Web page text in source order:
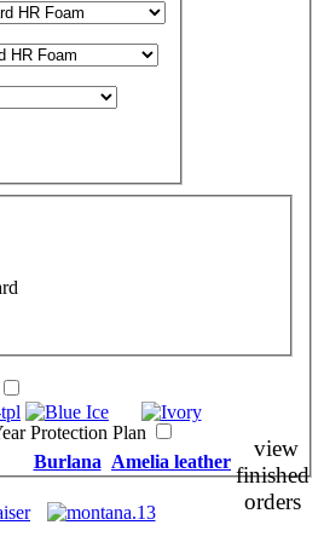
Protection Plan
Burlana Amelia leather
view
finished
orders